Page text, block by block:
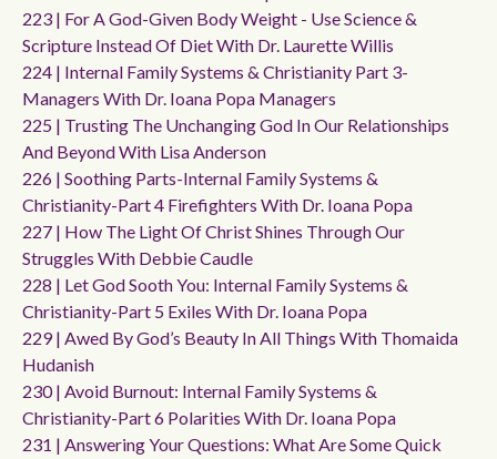
223 | For A God-Given Body Weight - Use Science &
Scripture Instead Of Diet With Dr. Laurette Willis
224 | Internal Family Systems & Christianity Part 3-
Managers With Dr. Ioana Popa Managers
225 | Trusting The Unchanging God In Our Relationships
And Beyond With Lisa Anderson
226 | Soothing Parts-Internal Family Systems &
Christianity-Part 4 Firefighters With Dr. Ioana Popa
227 | How The Light Of Christ Shines Through Our
Struggles With Debbie Caudle
228 | Let God Sooth You: Internal Family Systems &
Christianity-Part 5 Exiles With Dr. Ioana Popa
229 | Awed By God’s Beauty In All Things With Thomaida
Hudanish
230 | Avoid Burnout: Internal Family Systems &
Christianity-Part 6 Polarities With Dr. Ioana Popa
231 | Answering Your Questions: What Are Some Quick